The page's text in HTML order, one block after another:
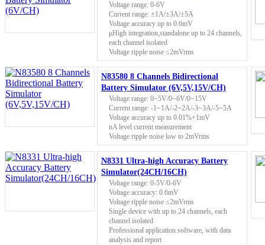
Voltage range: 0-6V
Current range: ±1A/±3A/±5A
Voltage accuracy up to 0.6mV
μHigh integration,standalone up to 24 channels,
each channel isolated
Voltage ripple noise ≤2mVrms
N83580 8 Channels Bidirectional
Battery Simulator (6V,5V,15V/CH)
Voltage range: 0~5V/0~6V/0~15V
Current range: -1~1A/-2~2A/-3~3A/-5~5A
Voltage accuracy up to 0.01%+1mV
nA level current measurement
Voltage ripple noise low to 2mVrms
N8331 Ultra-high Accuracy Battery
Simulator(24CH/16CH)
Voltage range: 0-5V/0-6V
Voltage accuracy: 0.6mV
Voltage ripple noise ≤2mVrms
Single device with up to 24 channels, each
channel isolated
Professional application software, with data
analysis and report